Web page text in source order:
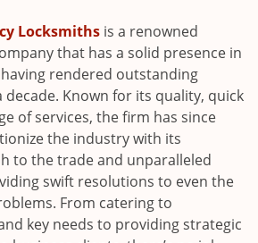
i
n
Locksmiths is a renowned
that has a solid presence in
having rendered outstanding
Known for its quality, quick
of services, the firm has since
the industry with its
to the trade and unparalleled
swift resolutions to even the
From catering to
key needs to providing strategic